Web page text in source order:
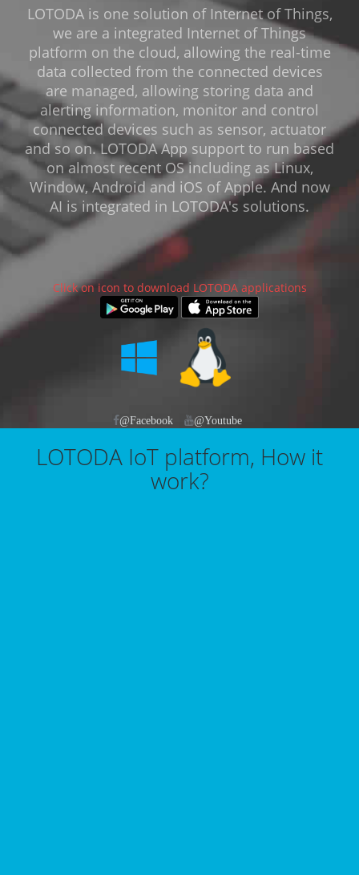
LOTODA is one solution of Internet of Things,
we are a integrated Internet of Things
platform on the cloud, allowing the real-time
data collected from the connected devices
are managed, allowing storing data and
alerting information, monitor and control
connected devices such as sensor, actuator
and so on. LOTODA App support to run based
on almost recent OS including as Linux,
Window, Android and iOS of Apple. And now
AI is integrated in LOTODA's solutions.
Click on icon to download LOTODA applications
@Facebook @Youtube
LOTODA IoT platform, How it
work?